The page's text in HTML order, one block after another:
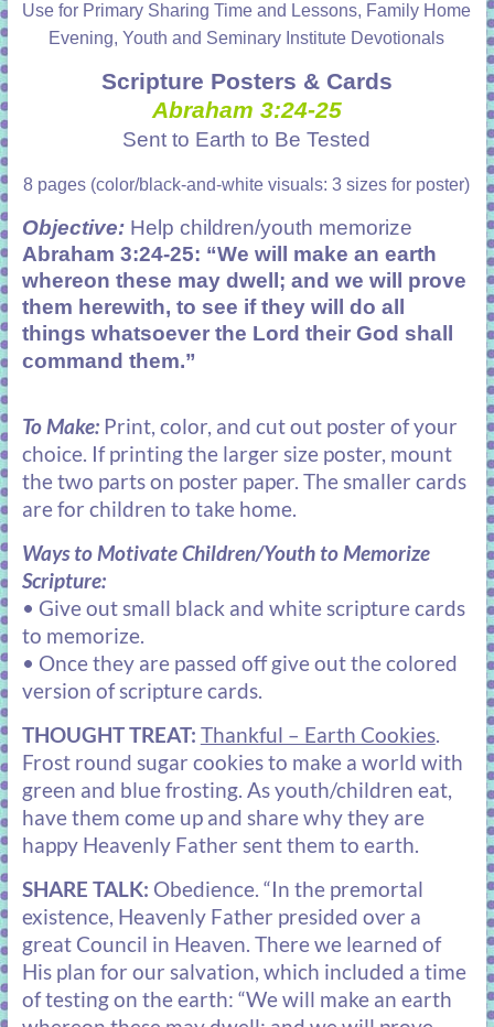
Use for Primary Sharing Time and Lessons, Family Home
Evening, Youth and Seminary Institute Devotionals
Scripture Posters & Cards
Abraham 3:24-25
Sent to Earth to Be Tested
8 pages (color/black-and-white visuals: 3 sizes for poster)
Objective:Help children/youth memorize
Abraham 3:24-25: “We will make an earth
whereon these may dwell; and we will prove
them herewith, to see if they will do all
things whatsoever the Lord their God shall
command them.”
To Make: Print, color, and cut out poster of your
choice. If printing the larger size poster, mount
the two parts on poster paper. The smaller cards
are for children to take home.
Ways to Motivate Children/Youth to Memorize
Scripture:
• Give out small black and white scripture cards
to memorize.
• Once they are passed off give out the colored
version of scripture cards.
THOUGHT TREAT: Thankful – Earth Cookies.
Frost round sugar cookies to make a world with
green and blue frosting. As youth/children eat,
have them come up and share why they are
happy Heavenly Father sent them to earth.
SHARE TALK: Obedience. “In the premortal
existence, Heavenly Father presided over a
great Council in Heaven. There we learned of
His plan for our salvation, which included a time
of testing on the earth: “We will make an earth